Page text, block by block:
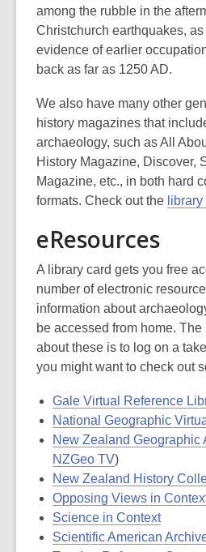
among the rubble in the
Christchurch earthquakes,
evidence of earlier
back as far as 1250 AD.
We also have many other
history magazines that
archaeology, such as All
History Magazine, Discover,
Magazine, etc., in both hard
formats. Check out the
eResources
A library card gets you free
number of electronic
information about
be accessed from home.
about these is to log on a
you might want to check out
Gale Virtual Reference
National Geographic
New Zealand Geographic
NZGeo TV)
New Zealand History
Opposing Views in
Science in Context
Scientific American